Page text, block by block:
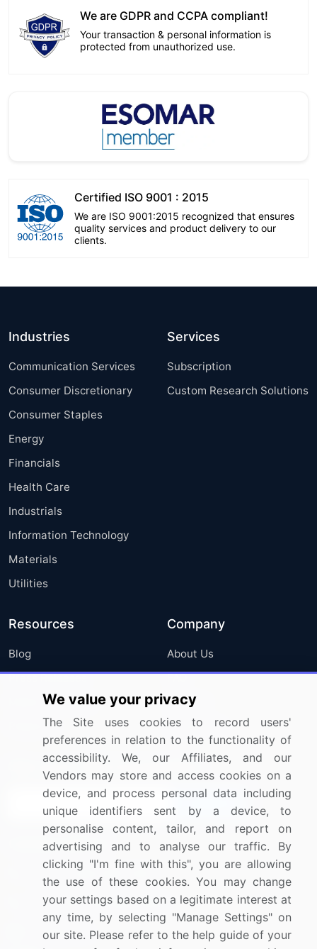
We are GDPR and CCPA compliant!
Your transaction & personal information is
protected from unauthorized use.
Certified ISO 9001 : 2015
We are ISO 9001:2015 recognized that ensures
quality services and product delivery to our
clients.
Industries
Communication Services
Consumer Discretionary
Consumer Staples
Energy
Financials
Health Care
Industrials
Information Technology
Materials
Utilities
Services
Subscription
Custom Research Solutions
Resources
Blog
Press Releases
Media Coverage
Research
Company
About Us
FAQ
Careers
Contact Us
Sign up for offers & promotions
Connect with us
US: (+1) 844-364-1100
UK: (+44) 203-893-3200
Contact Us
We value your privacy
The Site uses cookies to record users'
preferences in relation to the functionality of
accessibility. We, our Affiliates, and our
Vendors may store and access cookies on a
device, and process personal data including
unique identifiers sent by a device, to
personalise content, tailor, and report on
advertising and to analyse our traffic. By
clicking "I'm fine with this", you are allowing
the use of these cookies. You may change
your settings based on a legitimate interest at
any time, by selecting "Manage Settings" on
our site. Please refer to the help guide of your